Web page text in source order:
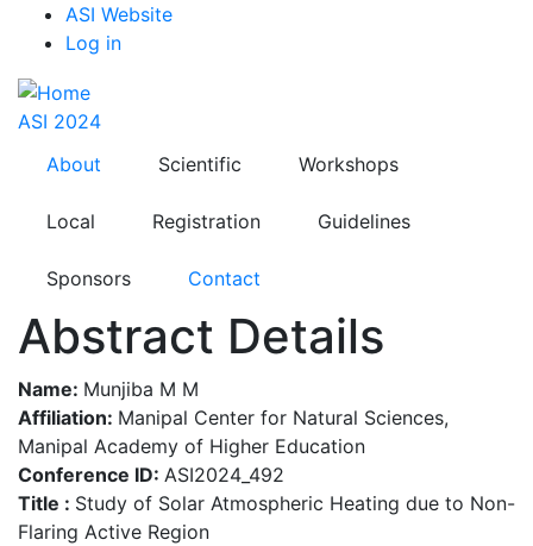
content
Top
Menu
ASI Website
Log in
ASI 2024
About
Scientific Workshops
Local Registration Guidelines
Sponsors Contact
Abstract Details
Name: Munjiba M M
Affiliation: Manipal Center for Natural Sciences,
Manipal Academy of Higher Education
Conference ID: ASI2024_492
Title : Study of Solar Atmospheric Heating due to Non-
Flaring Active Region